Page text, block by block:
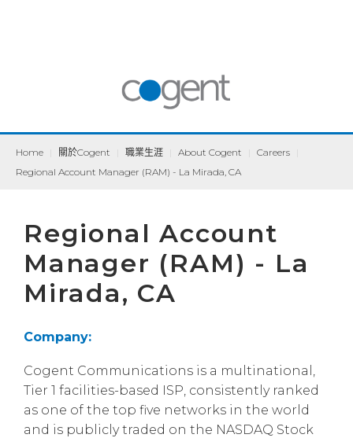
Home 關於Cogent 職業生涯 About Cogent Careers
Regional Account Manager (RAM) - La Mirada, CA
Regional Account
Manager (RAM) - La
Mirada, CA
Company:
Cogent Communications is a multinational,
Tier 1 facilities-based ISP, consistently ranked
as one of the top five networks in the world
and is publicly traded on the NASDAQ Stock